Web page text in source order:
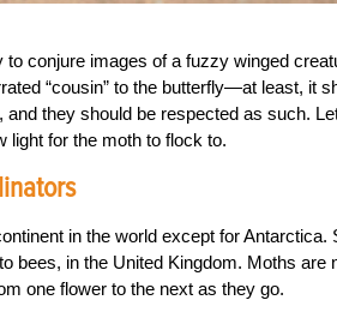
to conjure images of a fuzzy winged
“cousin” to the butterfly—at least, it
they should be respected as such.
light for the moth to flock to.
in the world except for
bees, in the United Kingdom. Moths
one flower to the next as they go.